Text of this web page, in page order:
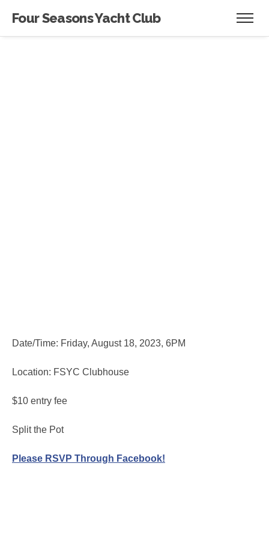
Four Seasons Yacht Club
Date/Time: Friday, August 18, 2023, 6PM
Location: FSYC Clubhouse
$10 entry fee
Split the Pot
Please RSVP Through Facebook!